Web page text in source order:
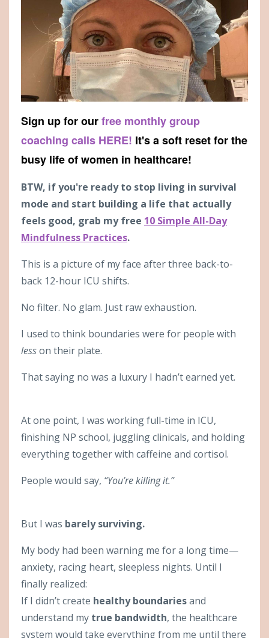
Sign up for ourfree monthly group
coaching calls HERE! It's a soft reset for the
busy life of women in healthcare!
BTW, if you're ready to stop living in survival
mode and start building a life that actually
feels good, grab my free 10 Simple All-Day
Mindfulness Practices.
This is a picture of my face after three back-to-
back 12-hour ICU shifts.
No filter. No glam. Just raw exhaustion.
I used to think boundaries were for people with
lesson their plate.
That saying no was a luxury I hadn’t earned yet.
At one point, I was working full-time in ICU,
finishing NP school, juggling clinicals, and holding
everything together with caffeine and cortisol.
People would say, “You’re killing it.”
But I was barely surviving.
My body had been warning me for a long time—
anxiety, racing heart, sleepless nights. Until I
finally realized:
If I didn’t create healthy boundariesand
understand my true bandwidth, the healthcare
system would take everything from me until there